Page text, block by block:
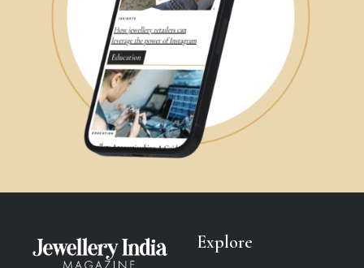
Explore